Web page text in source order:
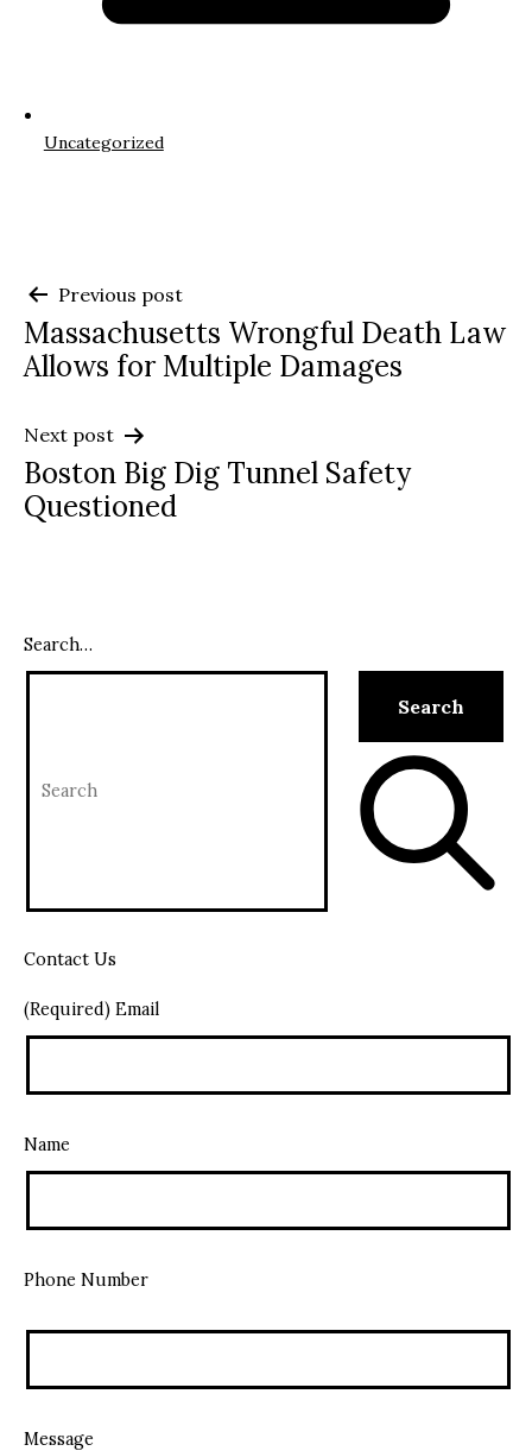
Uncategorized
Post
navigation
Previous post
Massachusetts Wrongful Death Law
Allows for Multiple Damages
Next post
Boston Big Dig Tunnel Safety
Questioned
Search…
Contact Us
(Required) Email
Name
Phone Number
Message